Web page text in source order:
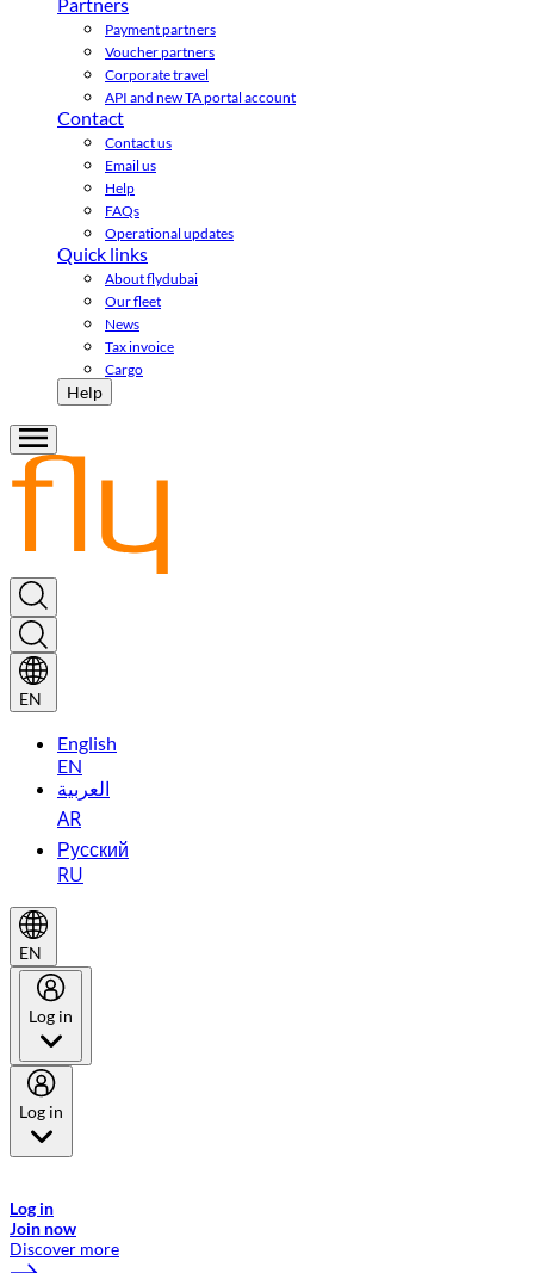
Payment partners
Voucher partners
Corporate travel
API and new TA portal account
Contact
Contact us
Email us
Help
FAQs
Operational updates
Quick links
About flydubai
Our fleet
News
Tax invoice
Cargo
Help
EN
English
EN
العربية
AR
Русский
RU
EN
Log in
Log in
Log in
Join now
Discover more